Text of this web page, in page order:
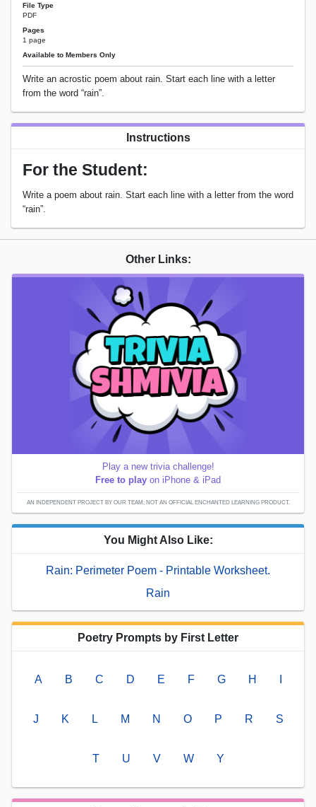
File Type
PDF
Pages
1 page
Available to Members Only
Write an acrostic poem about rain. Start each line with a letter
from the word “rain”.
Instructions
For the Student:
Write a poem about rain. Start each line with a letter from the word
“rain”.
Other Links:
Play a new trivia challenge!
Free to play on iPhone & iPad
AN INDEPENDENT PROJECT BY OUR TEAM; NOT AN OFFICIAL ENCHANTED LEARNING PRODUCT.
You Might Also Like:
Rain: Perimeter Poem - Printable Worksheet.
Rain
Poetry Prompts by First Letter
A B C D E F G H
J K L M N O P R S
T U V W Y